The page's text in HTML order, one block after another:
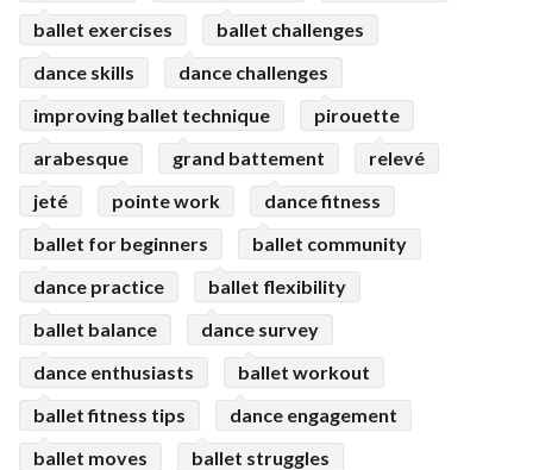
ballet exercises
ballet challenges
dance skills
dance challenges
improving ballet technique
pirouette
arabesque
grand battement
relevé
jeté
pointe work
dance fitness
ballet for beginners
ballet community
dance practice
ballet flexibility
ballet balance
dance survey
dance enthusiasts
ballet workout
ballet fitness tips
dance engagement
ballet moves
ballet struggles